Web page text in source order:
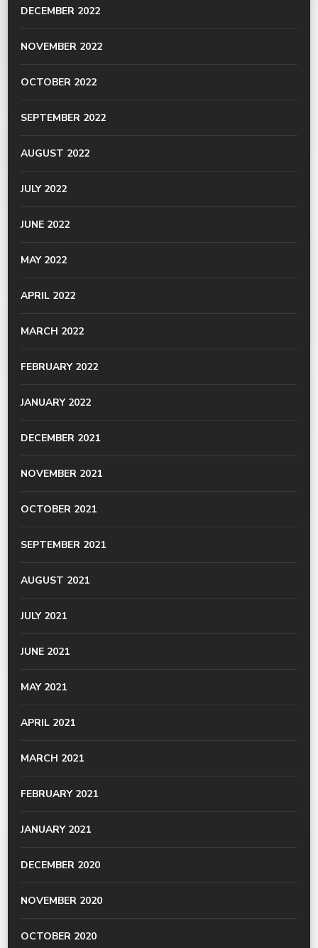
DECEMBER 2022
NOVEMBER 2022
OCTOBER 2022
SEPTEMBER 2022
AUGUST 2022
JULY 2022
JUNE 2022
MAY 2022
APRIL 2022
MARCH 2022
FEBRUARY 2022
JANUARY 2022
DECEMBER 2021
NOVEMBER 2021
OCTOBER 2021
SEPTEMBER 2021
AUGUST 2021
JULY 2021
JUNE 2021
MAY 2021
APRIL 2021
MARCH 2021
FEBRUARY 2021
JANUARY 2021
DECEMBER 2020
NOVEMBER 2020
OCTOBER 2020